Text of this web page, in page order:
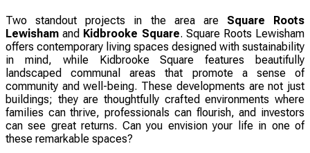
Two standout projects in the area are Square Roots
Lewisham and Kidbrooke Square. Square Roots Lewisham
offers contemporary living spaces designed with sustainability
in mind, while Kidbrooke Square features beautifully
landscaped communal areas that promote a sense of
community and well-being. These developments are not just
buildings; they are thoughtfully crafted environments where
families can thrive, professionals can flourish, and investors
can see great returns. Can you envision your life in one of
these remarkable spaces?